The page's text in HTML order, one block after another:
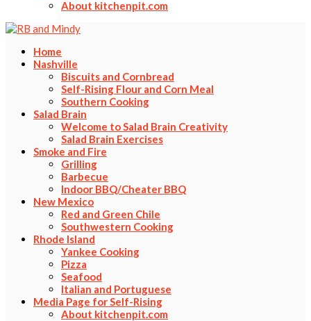
About kitchenpit.com
Home
Nashville
Biscuits and Cornbread
Self-Rising Flour and Corn Meal
Southern Cooking
Salad Brain
Welcome to Salad Brain Creativity
Salad Brain Exercises
Smoke and Fire
Grilling
Barbecue
Indoor BBQ/Cheater BBQ
New Mexico
Red and Green Chile
Southwestern Cooking
Rhode Island
Yankee Cooking
Pizza
Seafood
Italian and Portuguese
Media Page for Self-Rising
About kitchenpit.com